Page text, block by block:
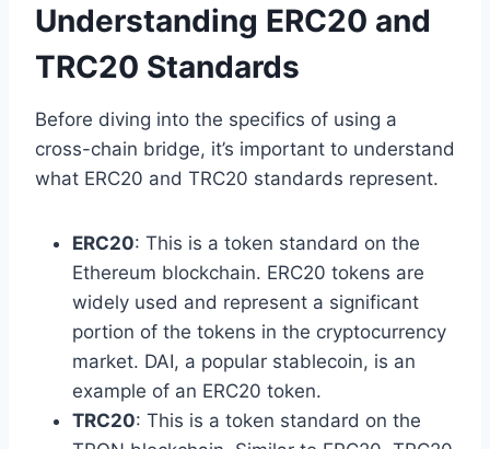
Understanding ERC20 and
TRC20 Standards
Before diving into the specifics of using a
cross-chain bridge, it’s important to understand
what ERC20 and TRC20 standards represent.
ERC20: This is a token standard on the
Ethereum blockchain. ERC20 tokens are
widely used and represent a significant
portion of the tokens in the cryptocurrency
market. DAI, a popular stablecoin, is an
example of an ERC20 token.
TRC20: This is a token standard on the